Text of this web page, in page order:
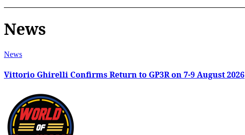
News
News
Vittorio Ghirelli Confirms Return to GP3R on 7-9 August 2026